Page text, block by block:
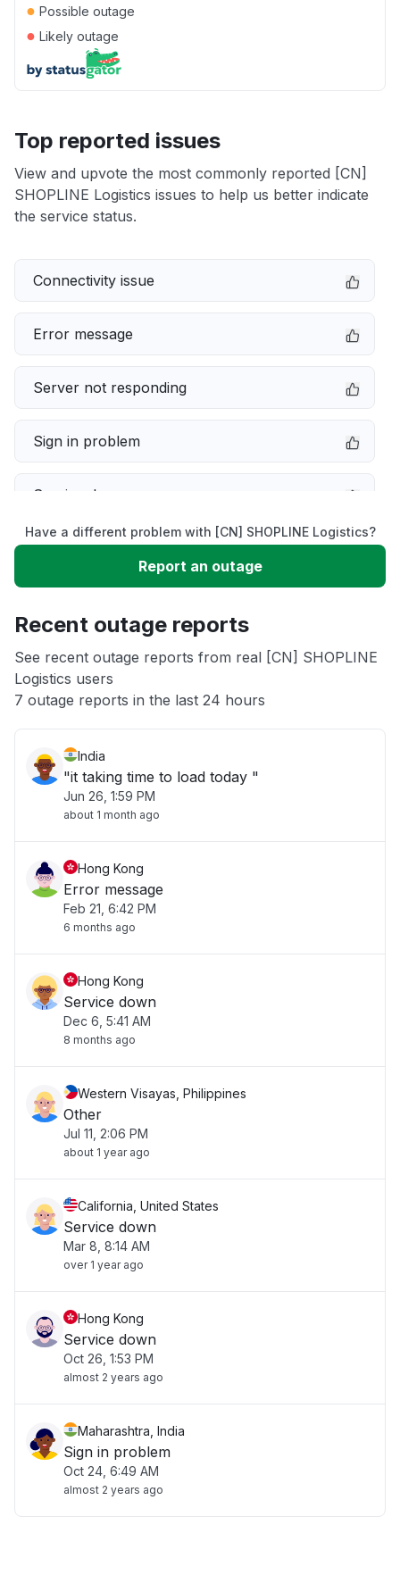
● Possible outage
● Likely outage
Top reported issues
View and upvote the most commonly reported [CN]
SHOPLINE Logistics issues to help us better indicate
the service status.
Connectivity issue
Error message
Server not responding
Sign in problem
Service down
Slow performance
App not loading
Other
Have a different problem with [CN] SHOPLINE Logistics?
Report an outage
Recent outage reports
See recent outage reports from real [CN] SHOPLINE
Logistics users
7 outage reports in the last 24 hours
India
"it taking time to load today "
Jun 26, 1:59 PM
about 1 month ago
Hong Kong
Error message
Feb 21, 6:42 PM
6 months ago
Hong Kong
Service down
Dec 6, 5:41 AM
8 months ago
Western Visayas, Philippines
Other
Jul 11, 2:06 PM
about 1 year ago
California, United States
Service down
Mar 8, 8:14 AM
over 1 year ago
Hong Kong
Service down
Oct 26, 1:53 PM
almost 2 years ago
Maharashtra, India
Sign in problem
Oct 24, 6:49 AM
almost 2 years ago